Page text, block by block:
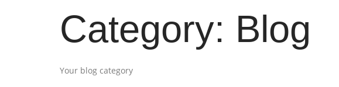
Category: Blog
Your blog category